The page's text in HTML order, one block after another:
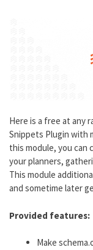
Here is a free at any
Snippets Plugin with
this module, you can
your planners,
This module
and sometime later
Provided features:
Make